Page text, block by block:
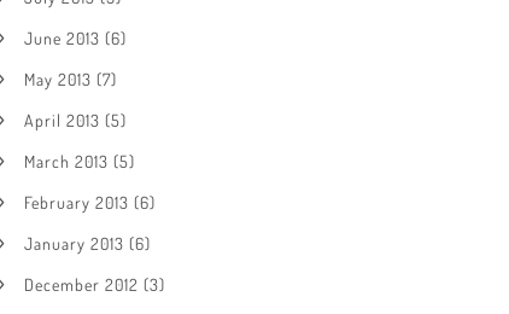
June 2013 (6)
May 2013 (7)
April 2013 (5)
March 2013 (5)
February 2013 (6)
January 2013 (6)
December 2012 (3)